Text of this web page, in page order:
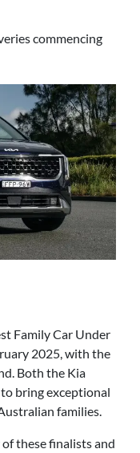
commencing
Family Car Under
2025, with the
Both the Kia
bring exceptional
families.
these finalists and